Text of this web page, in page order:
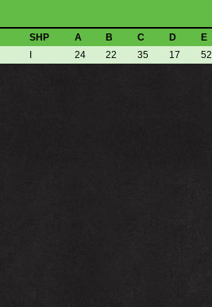
SHP A B C D
E
24 22 35 17 52